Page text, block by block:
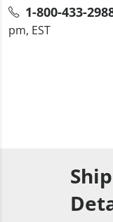
1-800-433-
pm, EST